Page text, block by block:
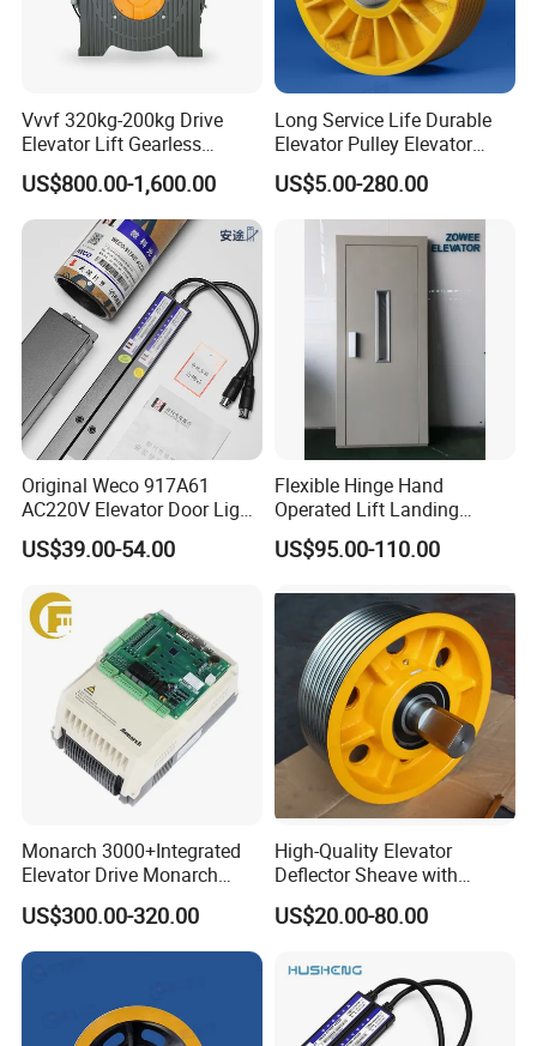
Vvvf 320kg-200kg Drive
Elevator Lift Gearless
Traction Motor Machine
US$800.00-1,600.00
Long Service Life Durable
Elevator Pulley Elevator
Steel-Plastic Composite
Pulley
US$5.00-280.00
Original Weco 917A61
AC220V Elevator Door Light
Curtain Safety Sensor
Device
US$39.00-54.00
Flexible Hinge Hand
Operated Lift Landing
Manual Custom Elevator
Swing Door for Hotel &
700/800mm
US$95.00-110.00
Monarch 3000+Integrated
Elevator Drive Monarch
Inverter Nice-L-C-
4005/7/11/15/18/22/30
Elevator Part
US$300.00-320.00
High-Quality Elevator
Deflector Sheave with
Durable Shaft Base
US$20.00-80.00